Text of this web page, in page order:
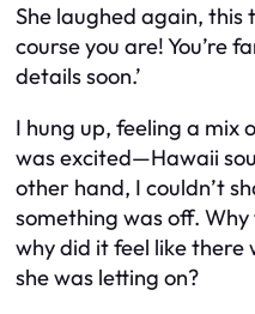
She laughed again, this
course you are! You’re
details soon.’
I hung up, feeling a mix
was excited—Hawaii
other hand, I couldn’t
something was off.
why did it feel like
she was letting on?